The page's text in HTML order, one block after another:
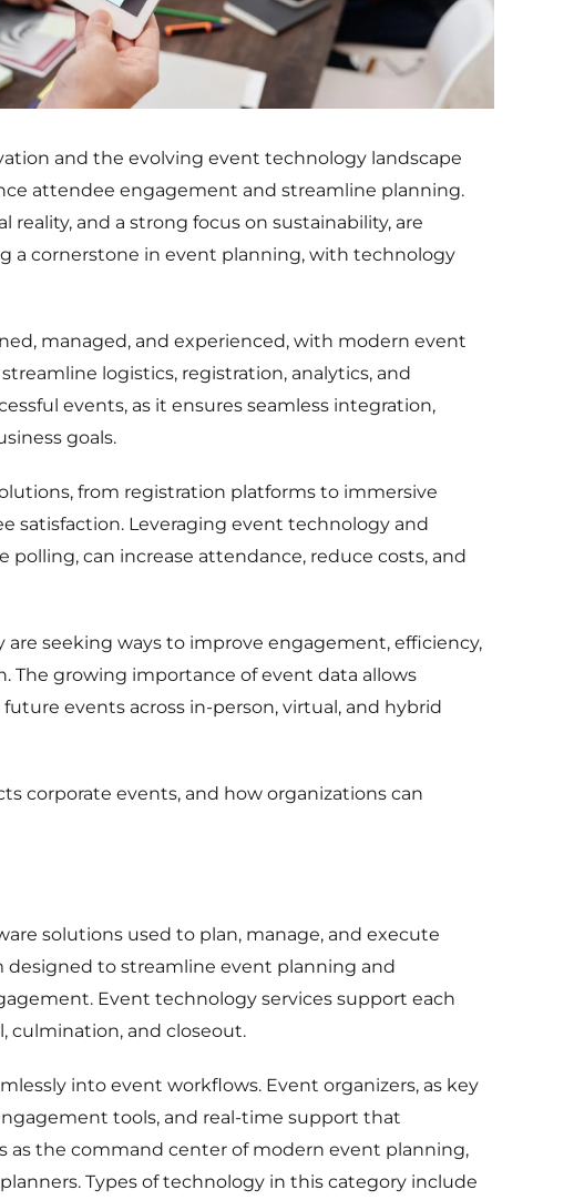
and the evolving event technology landscape
attendee engagement and streamline planning.
and a strong focus on sustainability, are
a cornerstone in event planning, with technology
managed, and experienced, with modern event
logistics, registration, analytics, and
events, as it ensures seamless integration,
goals.
from registration platforms to immersive
satisfaction. Leveraging event technology and
can increase attendance, reduce costs, and
seeking ways to improve engagement, efficiency,
The growing importance of event data allows
events across in-person, virtual, and hybrid
corporate events, and how organizations can
solutions used to plan, manage, and execute
designed to streamline event planning and
Event technology services support each
culmination, and closeout.
into event workflows. Event organizers, as key
tools, and real-time support that
as the command center of modern event planning,
Types of technology in this category include